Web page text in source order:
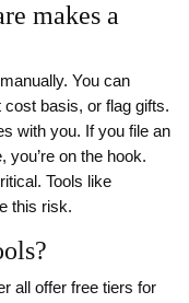
makes a
You can
basis, or flag gifts.
with you. If you file an
you’re on the hook.
Tools like
this risk.
all offer free tiers for